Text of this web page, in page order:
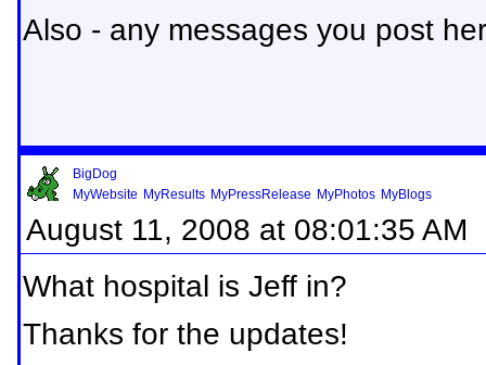
Also - any messages you post
BigDog
MyWebsite MyResults MyPressRelease MyPhotos MyBlogs
August 11, 2008 at 08:01:35 AM
What hospital is Jeff in?
Thanks for the updates!